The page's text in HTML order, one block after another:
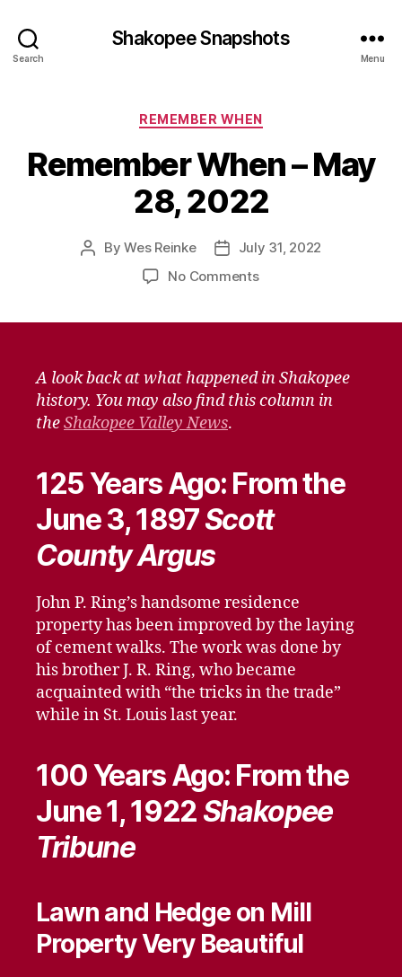
Search
Shakopee Snapshots
Menu
Categories
REMEMBER WHEN
Remember When – May
28, 2022
PostByWes Reinke
PostJuly 31, 2022
No Commentson
28,
2022
A look back at what happened in Shakopee
history. You may also find this column in
theShakopee Valley News.
125 Years Ago: From the
June 3, 1897Scott
County Argus
John P. Ring’s handsome residence
property has been improved by the laying
of cement walks. The work was done by
his brother J. R. Ring, who became
acquainted with “the tricks in the trade”
while in St. Louis last year.
100 Years Ago: From the
June 1, 1922 Shakopee
Tribune
Lawn and Hedge on Mill
Property Very Beautiful